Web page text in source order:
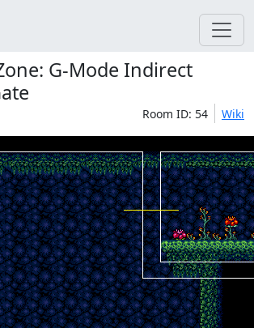
G-Mode Indirect
Room ID: 54 Wiki